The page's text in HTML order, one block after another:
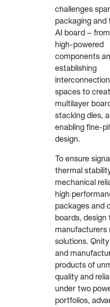
challenges
packaging and
AI board –
high-powered
components
establishing
spaces to
multilayer
stacking dies,
enabling fine-
design.
To ensure
thermal
mechanical
high
packages and
boards, design
manufacturers
solutions.
and
products of
quality and
under two
portfolios,